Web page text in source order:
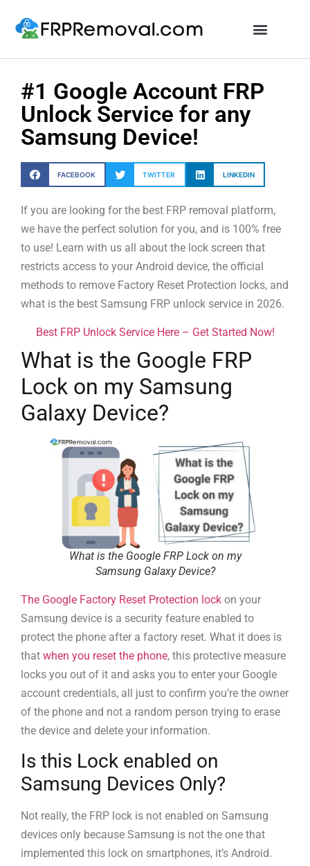
#1 Google Account FRP
Unlock Service for any
Samsung Device!
FACEBOOK TWITTER LINKEDIN
If you are looking for the best FRP removal platform,
we have the perfect solution for you, and is 100% free
to use! Learn with us all about the lock screen that
restricts access to your Android device, the official
methods to remove Factory Reset Protection locks, and
what is the best Samsung FRP unlock service in 2026.
Best FRP Unlock Service Here – Get Started Now!
What is the Google FRP
Lock on my Samsung
Galaxy Device?
What is the Google FRP Lock on my
Samsung Galaxy Device?
The Google Factory Reset Protection lock on your
Samsung device is a security feature enabled to
protect the phone after a factory reset. What it does is
that when you reset the phone, this protective measure
locks you out of it and asks you to enter your Google
account credentials, all just to confirm you’re the owner
of the phone and not a random person trying to erase
the device and delete your information.
Is this Lock enabled on
Samsung Devices Only?
Not really, the FRP lock is not enabled on Samsung
devices only because Samsung is not the one that
implemented this lock on smartphones, it’s Android.